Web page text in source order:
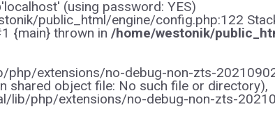
(using password: YES)
public_html/engine/config.php:122
{main} thrown in /home/westonik/
php/extensions/no-debug-non-zts-
object file: No such file or directory),
php/extensions/no-debug-non-zts-